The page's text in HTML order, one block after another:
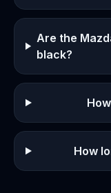
Are the
black?
How